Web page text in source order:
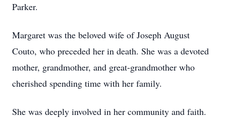
Parker.
Margaret was the beloved wife of Joseph August
Couto, who preceded her in death. She was a devoted
mother, grandmother, and great-grandmother who
cherished spending time with her family.
She was deeply involved in her community and faith.